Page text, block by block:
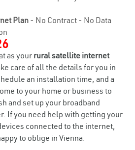
Plan- No Contract - No Data
as your rural satellite internet
care of all the details for you in
an installation time, and a
to your home or business to
and set up your broadband
If you need help with getting your
connected to the internet,
to oblige in Vienna.